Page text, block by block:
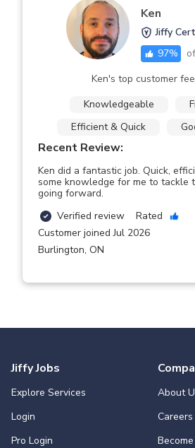
Ken
Jiffy
97% of
Ken's top customer
Knowledgeable
Efficient & Quick
Recent Review:
Ken did a fantastic job. Quick,
some knowledge for me to tackle
going forward.
Verified review
Rated
Customer joined Jul 2026
Burlington, ON
Jiffy Jobs
Explore Services
Login
Pro Login
About
Careers